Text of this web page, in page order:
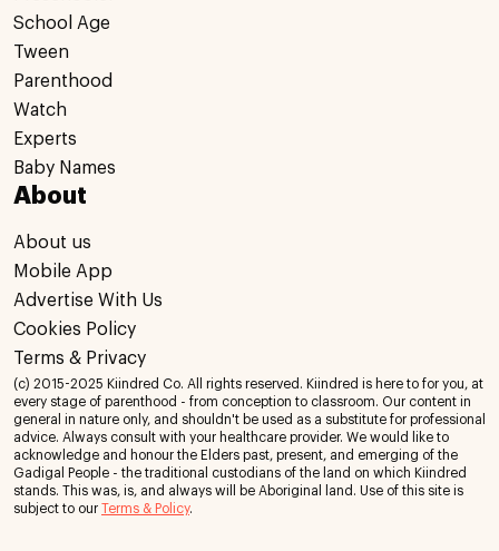
School Age
Tween
Parenthood
Watch
Experts
Baby Names
About
About us
Mobile App
Advertise With Us
Cookies Policy
Terms & Privacy
(c) 2015-2025 Kiindred Co. All rights reserved. Kiindred is here to for you, at
every stage of parenthood - from conception to classroom. Our content in
general in nature only, and shouldn't be used as a substitute for professional
advice. Always consult with your healthcare provider. We would like to
acknowledge and honour the Elders past, present, and emerging of the
Gadigal People - the traditional custodians of the land on which Kiindred
stands. This was, is, and always will be Aboriginal land. Use of this site is
subject to our
Terms & Policy.